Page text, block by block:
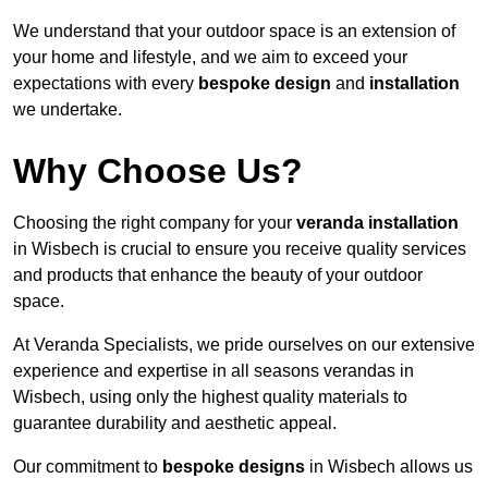
We understand that your outdoor space is an extension of
your home and lifestyle, and we aim to exceed your
expectations with every bespoke design and installation
we undertake.
Why Choose Us?
Choosing the right company for your veranda installation
in Wisbech is crucial to ensure you receive quality services
and products that enhance the beauty of your outdoor
space.
At Veranda Specialists, we pride ourselves on our extensive
experience and expertise in all seasons verandas in
Wisbech, using only the highest quality materials to
guarantee durability and aesthetic appeal.
Our commitment to bespoke designs in Wisbech allows us